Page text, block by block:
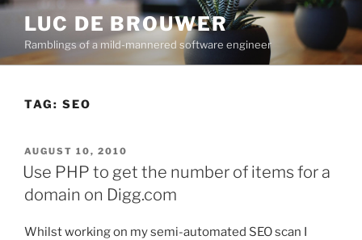
Skip
content
LUC DE BROUWER
Ramblings of a mild-mannered software engineer
TAG: SEO
POSTED
ON
AUGUST 10, 2010
Use PHP to get the number of items for a
domain on Digg.com
Whilst working on my semi-automated SEO scan I